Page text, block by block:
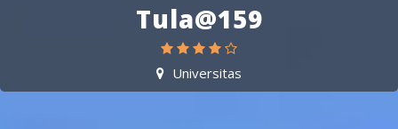
Tula@159
Universitas